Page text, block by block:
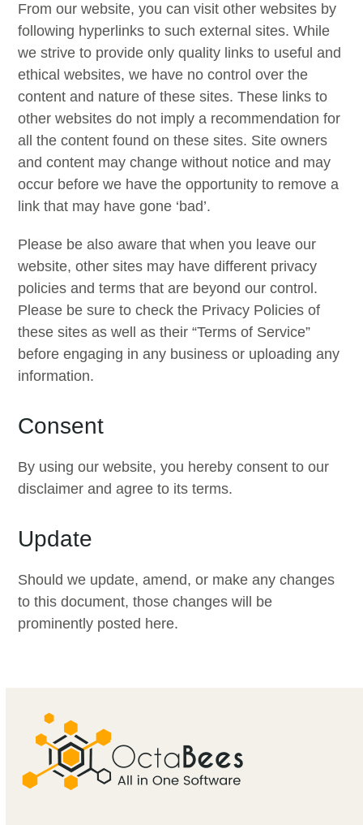
From our website, you can visit other websites by
following hyperlinks to such external sites. While
we strive to provide only quality links to useful and
ethical websites, we have no control over the
content and nature of these sites. These links to
other websites do not imply a recommendation for
all the content found on these sites. Site owners
and content may change without notice and may
occur before we have the opportunity to remove a
link that may have gone ‘bad’.
Please be also aware that when you leave our
website, other sites may have different privacy
policies and terms that are beyond our control.
Please be sure to check the Privacy Policies of
these sites as well as their “Terms of Service”
before engaging in any business or uploading any
information.
Consent
By using our website, you hereby consent to our
disclaimer and agree to its terms.
Update
Should we update, amend, or make any changes
to this document, those changes will be
prominently posted here.